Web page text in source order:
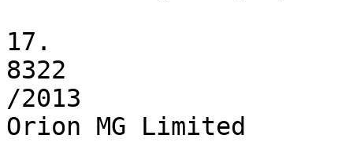
17.
8322
/2013
Orion MG Limited